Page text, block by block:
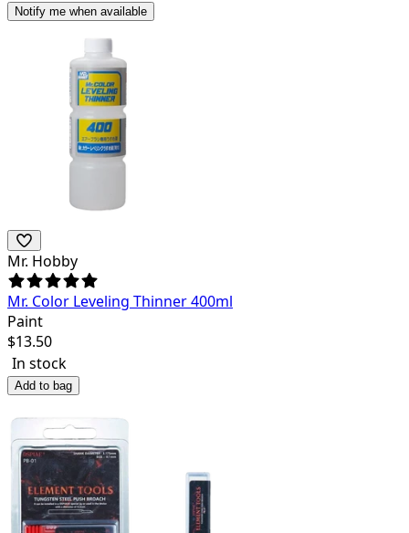
Notify me when available
Mr. Hobby
Mr. Color Leveling Thinner 400ml
Paint
$13.50
In stock
Add to bag